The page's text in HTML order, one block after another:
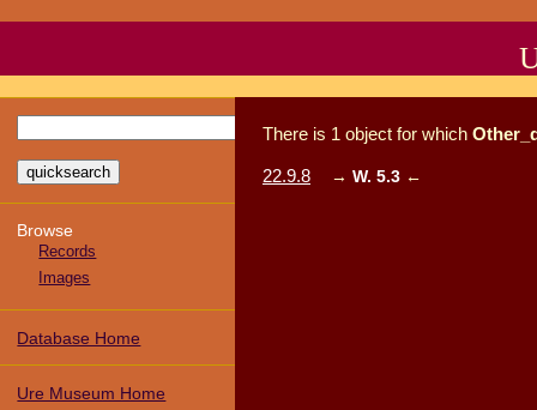
Browse
Records
Images
Database Home
Ure Museum Home
There is 1 object for which
22.9.8 → W. 5.3 ←